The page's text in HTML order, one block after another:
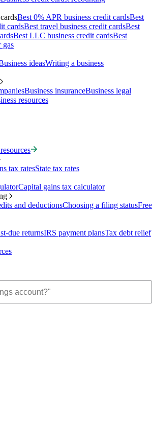
Best 0% APR business credit cardsBest
cardsBest travel business credit cardsBest
Best LLC business credit cardsBest
gas
ideasWriting a business
Business insuranceBusiness legal
resources
tax ratesState tax rates
Capital gains tax calculator
and deductionsChoosing a filing statusFree
due returnsIRS payment plansTax debt relief